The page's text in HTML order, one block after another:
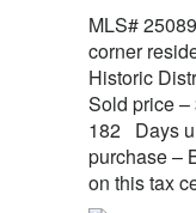
MLS#
corner
Historic
Sold price
182 Days
purchase –
on this tax